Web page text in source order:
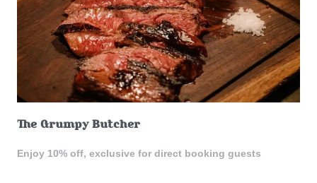
The Grumpy Butcher
Enjoy 10% off, exclusive for direct booking guests